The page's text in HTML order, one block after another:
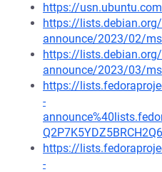
https://
https://
announce/2023/02/
https://
announce/2023/03/
https://
-
https://
-